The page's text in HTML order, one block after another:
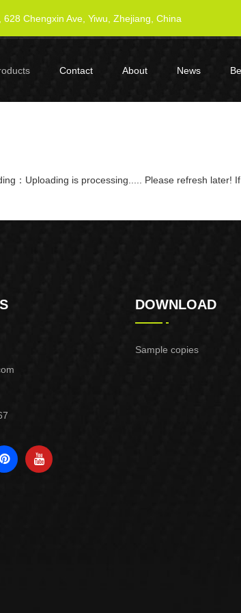
628 Chengxin Ave, Yiwu, Zhejiang, China
Contact About News
：Uploading is processing..... Please refresh later!
DOWNLOAD
Sample copies